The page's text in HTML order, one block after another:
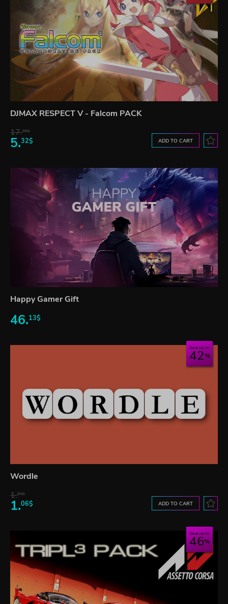
DJMAX RESPECT V - Falcom PACK
17.06$
5.32$ ADD TO CART
Happy Gamer Gift
46.13$
Save up to
42
Wordle
1.83$
1.06$ ADD TO CART
Save up to
46